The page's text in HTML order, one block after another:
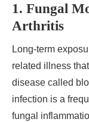
1. Fungal
Arthritis
Long-term
related illness
disease called
infection is a
fungal